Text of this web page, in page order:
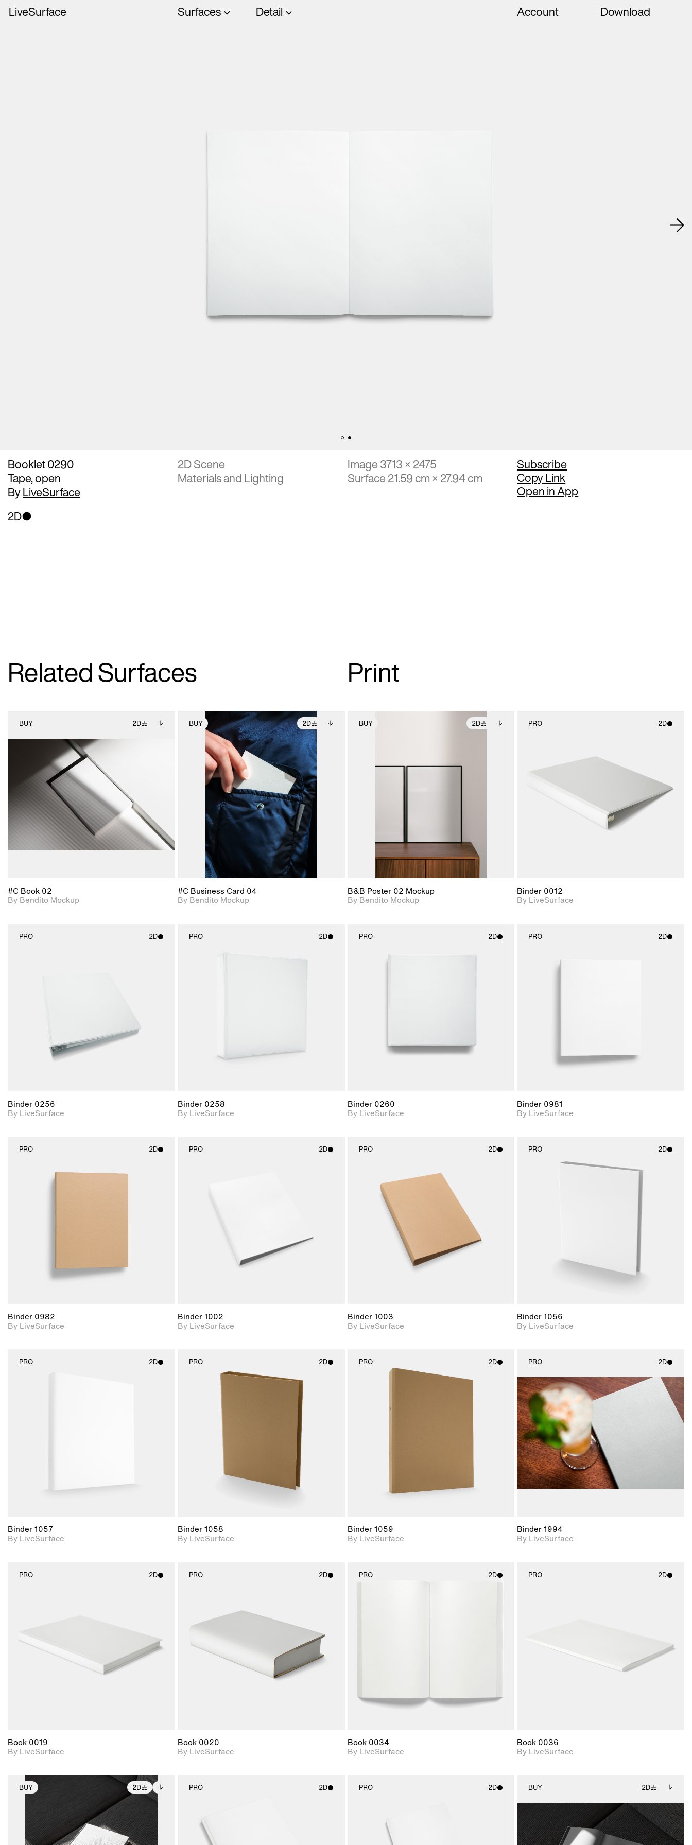
LiveSurface Surfaces Detail Account Download
Booklet 0290
Tape, open
ByLiveSurface
2D Scene
Materials and Lighting
Image 3713 × 2475
Surface 21.59 cm × 27.94 cm
Subscribe
Copy Link
Open in App
2D
Related Surfaces Print
BUY 2D
2D scene with
photographic details.
Includes support for
extended scene
adjustments.
Includes additional
files when unlocked.
View Surface Info to
download files.
#C Book 02
By Bendito Mockup
BUY 2D
2D scene with
photographic details.
Includes support for
extended scene
adjustments.
Includes additional
files when unlocked.
View Surface Info to
download files.
#C Business Card 04
By Bendito Mockup
BUY 2D
Includes support for
View Surface Info to
B&B Poster 02 Mockup
By Bendito Mockup
PRO 2D
photographic details.
Includes support for
materials and lighting.
Binder 0012
By LiveSurface
PRO 2D
Binder 0256
By LiveSurface
PRO 2D
Binder 0258
By LiveSurface
PRO 2D
Binder 0260
By LiveSurface
PRO 2D
Binder 0981
By LiveSurface
PRO 2D
2D scene with
Binder 0982
By LiveSurface
PRO 2D
Binder 1002
By LiveSurface
PRO 2D
2D scene with
photographic details.
Includes support for
materials and lighting.
Binder 1003
By LiveSurface
PRO 2D
2D scene with
Binder 1056
By LiveSurface
PRO 2D
Binder 1057
By LiveSurface
PRO 2D
photographic details.
Includes support for
materials and lighting.
Binder 1058
By LiveSurface
PRO 2D
Binder 1059
By LiveSurface
PRO 2D
2D scene with
photographic details.
Binder 1994
By LiveSurface
PRO 2D
Book 0019
By LiveSurface
PRO 2D
Includes support for
materials and lighting.
Book 0020
By LiveSurface
PRO 2D
Book 0034
By LiveSurface
PRO 2D
Book 0036
By LiveSurface
BUY 2D
2D scene with
photographic details.
Includes support for
extended scene
Includes additional
files when unlocked.
View Surface Info to
download files.
PRO 2D PRO 2D BUY 2D
2D scene with
photographic details.
Includes support for
extended scene
Includes additional
files when unlocked.
View Surface Info to
download files.